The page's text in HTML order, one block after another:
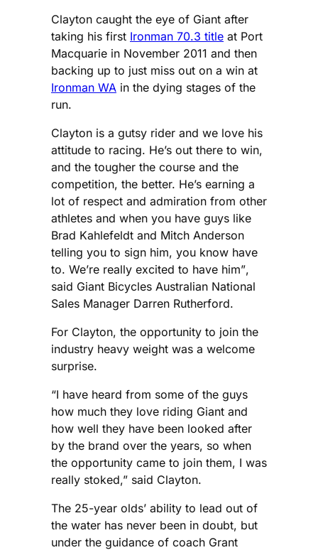
Clayton caught the eye of Giant after
taking his first Ironman 70.3 title at Port
Macquarie in November 2011 and then
backing up to just miss out on a win at
Ironman WA in the dying stages of the
run.
Clayton is a gutsy rider and we love his
attitude to racing. He’s out there to win,
and the tougher the course and the
competition, the better. He’s earning a
lot of respect and admiration from other
athletes and when you have guys like
Brad Kahlefeldt and Mitch Anderson
telling you to sign him, you know have
to. We’re really excited to have him”,
said Giant Bicycles Australian National
Sales Manager Darren Rutherford.
For Clayton, the opportunity to join the
industry heavy weight was a welcome
surprise.
“I have heard from some of the guys
how much they love riding Giant and
how well they have been looked after
by the brand over the years, so when
the opportunity came to join them, I was
really stoked,” said Clayton.
The 25-year olds’ ability to lead out of
the water has never been in doubt, but
under the guidance of coach Grant